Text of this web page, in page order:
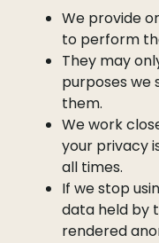
We provide
to perform
They may
purposes we
them.
We work
your privacy
all times.
If we stop
data held by
rendered